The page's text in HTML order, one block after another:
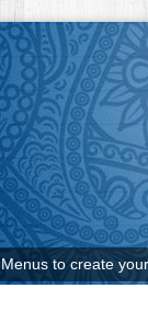
to create